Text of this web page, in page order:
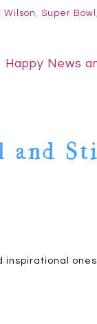
Wilson , Super Bowl
Happy News
and